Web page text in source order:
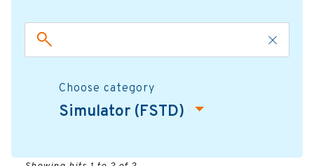
Choose category
Simulator (FSTD)